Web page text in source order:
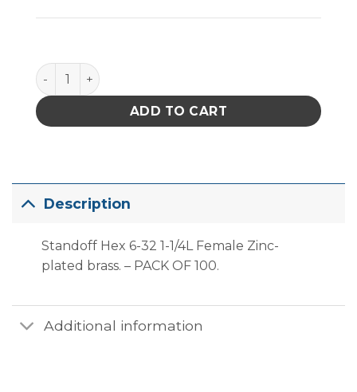
Standoff Threaded Hex 6-32 1-1/4L F ZPB 1/4od 3/
ADD TO CART
Description
Standoff Hex 6-32 1-1/4L Female Zinc-
plated brass. – PACK OF 100.
Additional information